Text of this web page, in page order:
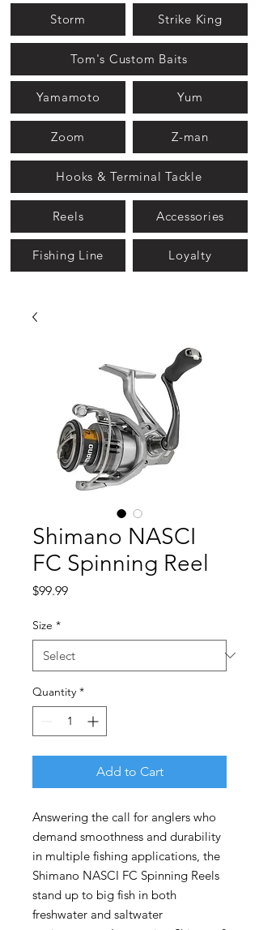
Storm Strike King
Tom's Custom Baits
Yamamoto Yum
Zoom Z-man
Hooks & Terminal Tackle
Reels Accessories
Fishing Line Loyalty
Shimano NASCI
FC Spinning Reel
$99.99Price
Size *
Quantity *
Add to Cart
Answering the call for anglers who
demand smoothness and durability
in multiple fishing applications, the
Shimano NASCI FC Spinning Reels
stand up to big fish in both
freshwater and saltwater